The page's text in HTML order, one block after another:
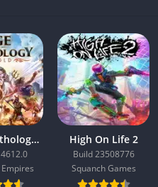
Age of Mythology: Retold High On Life 2
Build 23508776
Squanch Games